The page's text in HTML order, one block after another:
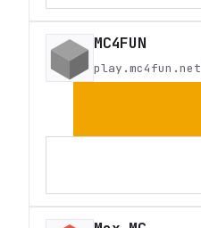
MC4FUN
play.mc4fun.net